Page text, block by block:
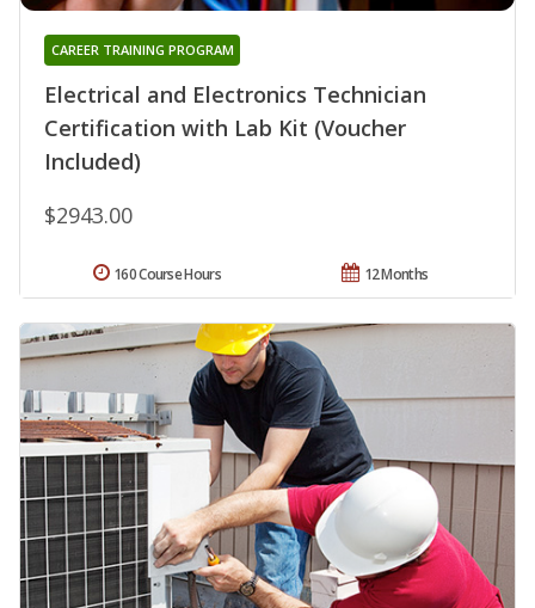
Electrical and Electronics Technician
Certification with Lab Kit (Voucher
Included)
CAREER TRAINING PROGRAM
$2943.00
12 Months
160 Course Hours